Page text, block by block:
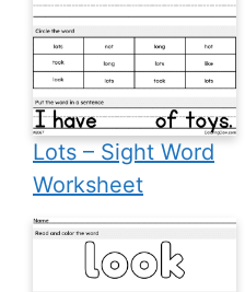
Lots – Sight Word
Worksheet